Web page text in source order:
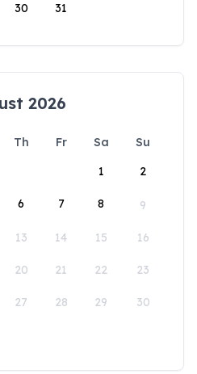
30 31
2026
Th Fr Sa
Su
1
2
6 7 8 9
13 14 15 16
20 21 22 23
27 28 29 30